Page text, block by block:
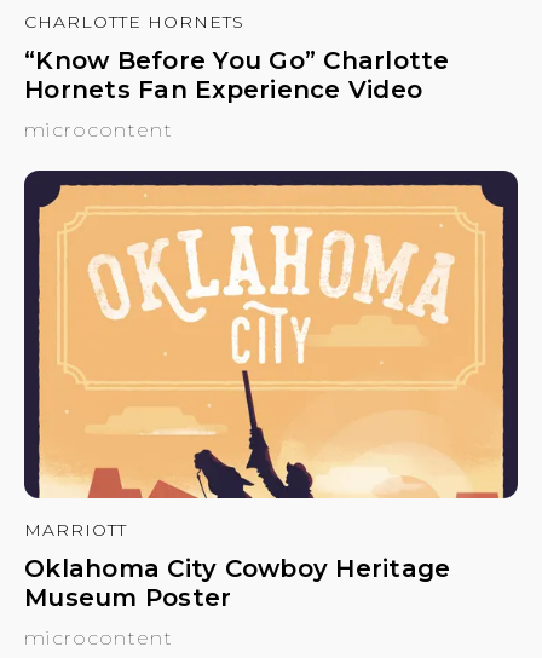
CHARLOTTE HORNETS
“Know Before You Go” Charlotte
Hornets Fan Experience Video
microcontent
MARRIOTT
Oklahoma City Cowboy Heritage
Museum Poster
microcontent